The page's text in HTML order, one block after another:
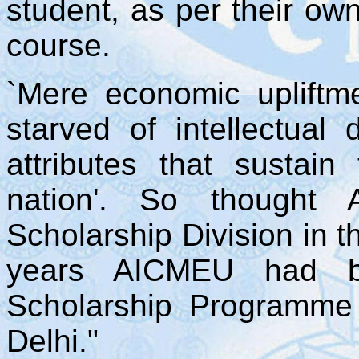
student, as per their
course.
`Mere economic
starved of intellectual
attributes that
nation'. So thought
Scholarship Division in
years AICMEU had
Scholarship
Delhi."